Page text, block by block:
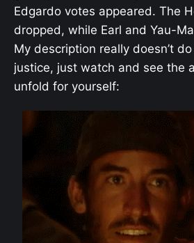
Edgardo votes appeared. The
dropped, while Earl and Yau-
My description really doesn’t
justice, just watch and see the
unfold for yourself: